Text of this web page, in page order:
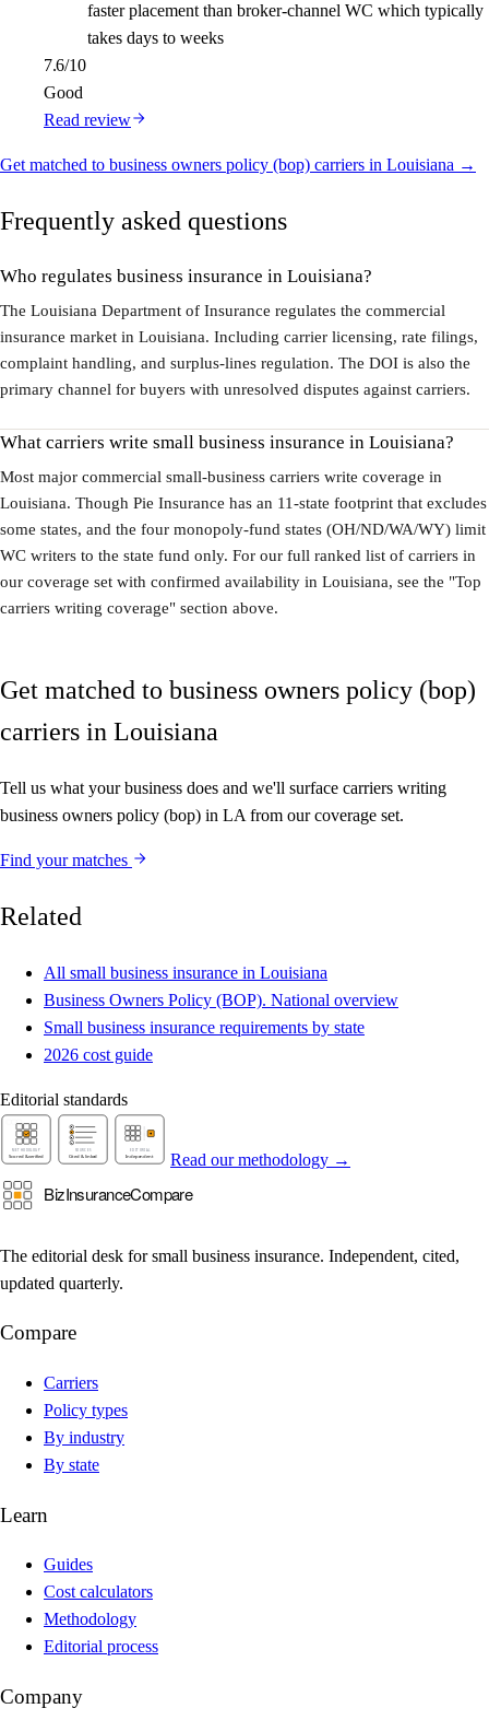
faster placement than broker-channel WC which typically
takes days to weeks
7.6/10
Good
Read review
Get matched to business owners policy (bop) carriers in Louisiana →
Frequently asked questions
Who regulates business insurance in Louisiana?
The Louisiana Department of Insurance regulates the commercial
insurance market in Louisiana. Including carrier licensing, rate filings,
complaint handling, and surplus-lines regulation. The DOI is also the
primary channel for buyers with unresolved disputes against carriers.
What carriers write small business insurance in Louisiana?
Most major commercial small-business carriers write coverage in
Louisiana. Though Pie Insurance has an 11-state footprint that excludes
some states, and the four monopoly-fund states (OH/ND/WA/WY) limit
WC writers to the state fund only. For our full ranked list of carriers in
our coverage set with confirmed availability in Louisiana, see the "Top
carriers writing coverage" section above.
Get matched to business owners policy (bop)
carriers in Louisiana
Tell us what your business does and we'll surface carriers writing
business owners policy (bop) in LA from our coverage set.
Find your matches
Related
All small business insurance in Louisiana
Business Owners Policy (BOP). National overview
Small business insurance requirements by state
2026 cost guide
Editorial standards
Read our methodology →
The editorial desk for small business insurance. Independent, cited,
updated quarterly.
Compare
Carriers
Policy types
By industry
By state
Learn
Guides
Cost calculators
Methodology
Editorial process
Company